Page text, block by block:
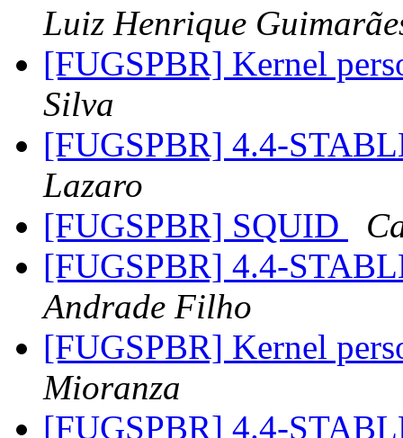
Luiz Henrique
[FUGSPBR] Kernel
Silva
[FUGSPBR] 4.4-
Lazaro
[FUGSPBR] SQUID
[FUGSPBR] 4.4-
Andrade Filho
[FUGSPBR] Kernel
Mioranza
[FUGSPBR] 4.4-